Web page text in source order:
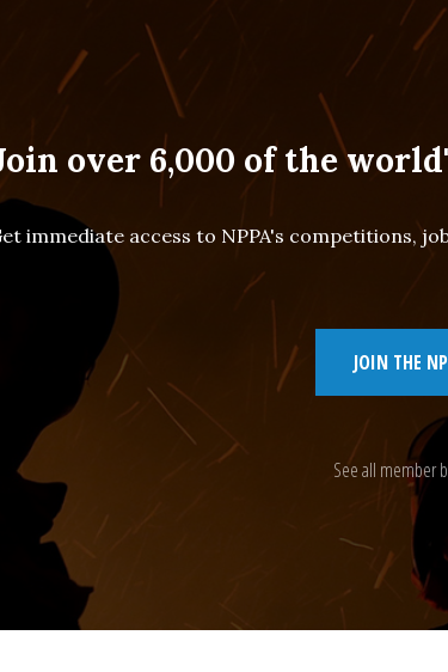
over 6,000 of the
immediate access to NPPA's competitions,
JOIN THE
See all member